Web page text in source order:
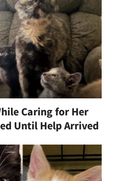
Caring for Her
Until Help Arrived